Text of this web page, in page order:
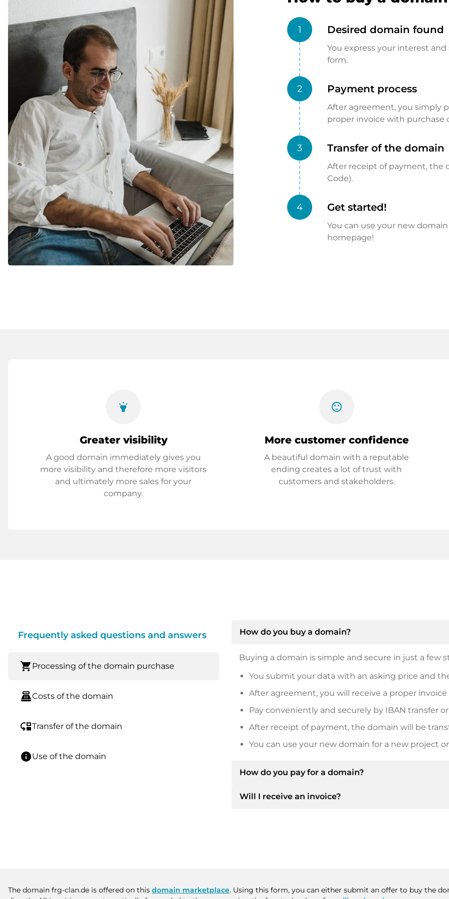
1 Desired domain found
You express your interest
form.
2 Payment process
After agreement, you simply
proper invoice with purchase
3 Transfer of the domain
After receipt of payment, the
Code).
4 Get started!
You can use your new
homepage!
highlight
Greater visibility
A good domain immediately gives you
more visibility and therefore more visitors
and ultimately more sales for your
company.
sentiment_satisfied
More customer confidence
A beautiful domain with a reputable
ending creates a lot of trust with
customers and stakeholders.
Frequently asked questions and answers
shopping_cart Processing of the domain purchase
point_of_saleCosts of the domain
move_downTransfer of the domain
infoUse of the domain
How do you buy a domain?
Buying a domain is simple and secure in just a few
You submit your data with an asking price and
After agreement, you will receive a proper
Pay conveniently and securely by IBAN transfer or
After receipt of payment, the domain will be
You can use your new domain for a new project
How do you pay for a domain?
After an agreement has been reached, the owner
Will I receive an invoice?
The domain frg-clan.de is offered on this domain marketplace. Using this form, you can either submit an offer to buy the